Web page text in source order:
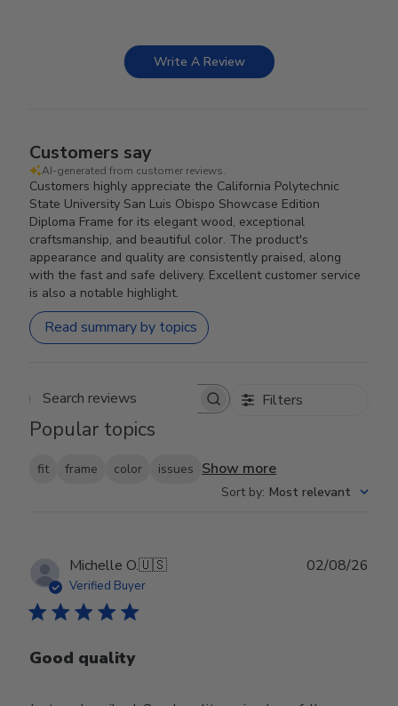
Write A Review
Customers say
AI-generated from customer reviews.
Customers highly appreciate the California Polytechnic
State University San Luis Obispo Showcase Edition
Diploma Frame for its elegant wood, exceptional
craftsmanship, and beautiful color. The product's
appearance and quality are consistently praised, along
with the fast and safe delivery. Excellent customer service
is also a notable highlight.
Read summary by topics
Search reviews Filters
Popular topics
fit frame color issues Show more
Sort by: Most relevant
Michelle O.🇺🇸
Verified Buyer
Good quality
02/08/26